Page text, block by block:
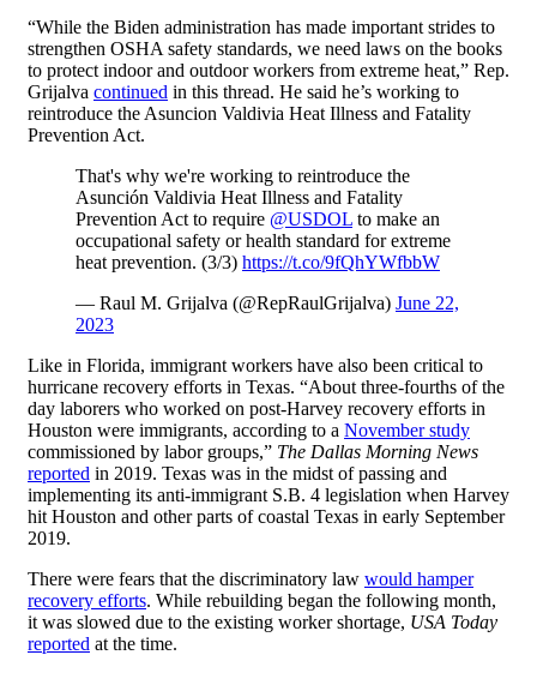
“While the Biden administration has made important strides to
strengthen OSHA safety standards, we need laws on the books
to protect indoor and outdoor workers from extreme heat,” Rep.
Grijalva continued in this thread. He said he’s working to
reintroduce the Asuncion Valdivia Heat Illness and Fatality
Prevention Act.
That's why we're working to reintroduce the
Asunción Valdivia Heat Illness and Fatality
Prevention Act to require @USDOL to make an
occupational safety or health standard for extreme
heat prevention. (3/3) https://t.co/9fQhYWfbbW
— Raul M. Grijalva (@RepRaulGrijalva) June 22,
2023
Like in Florida, immigrant workers have also been critical to
hurricane recovery efforts in Texas. “About three-fourths of the
day laborers who worked on post-Harvey recovery efforts in
Houston were immigrants, according to a November study
commissioned by labor groups,” The Dallas Morning News
reported in 2019. Texas was in the midst of passing and
implementing its anti-immigrant S.B. 4 legislation when Harvey
hit Houston and other parts of coastal Texas in early September
2019.
There were fears that the discriminatory law would hamper
recovery efforts. While rebuilding began the following month,
it was slowed due to the existing worker shortage, USA Today
reported at the time.